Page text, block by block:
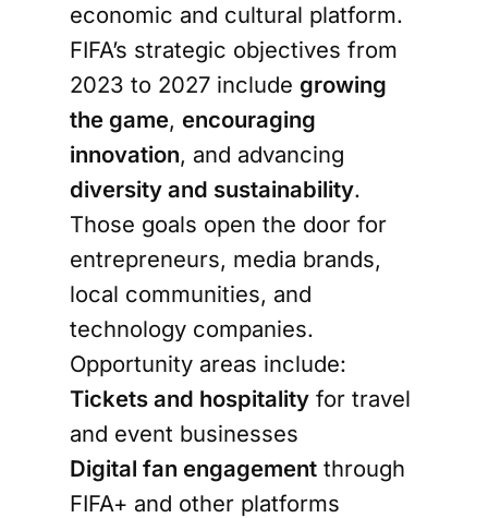
economic and cultural platform.
FIFA’s strategic objectives from
2023 to 2027 include growing
the game, encouraging
innovation, and advancing
diversity and sustainability.
Those goals open the door for
entrepreneurs, media brands,
local communities, and
technology companies.
Opportunity areas include:
Tickets and hospitality for travel
and event businesses
Digital fan engagement through
FIFA+ and other platforms